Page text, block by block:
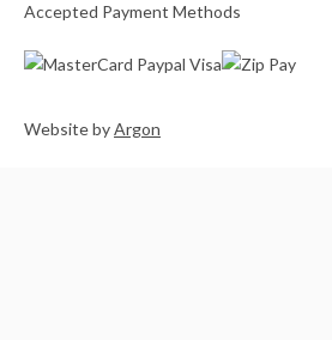
Accepted Payment Methods
WebsitebyArgon